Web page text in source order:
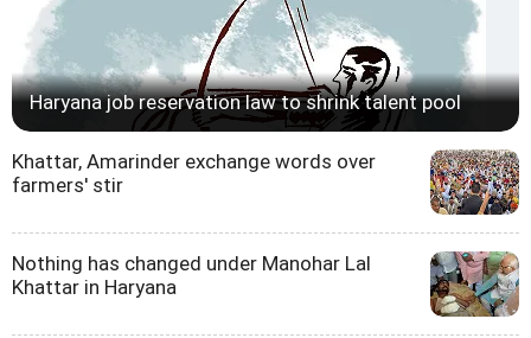
Haryana job reservation law to shrink talent pool
Khattar, Amarinder exchange words over
farmers' stir
Nothing has changed under Manohar Lal
Khattar in Haryana